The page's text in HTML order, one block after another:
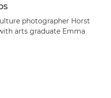
photographer Horst
arts graduate Emma